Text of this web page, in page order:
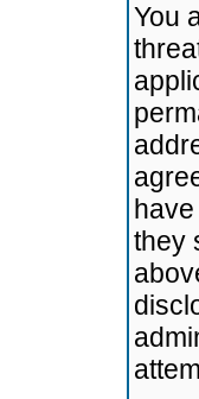
You
they